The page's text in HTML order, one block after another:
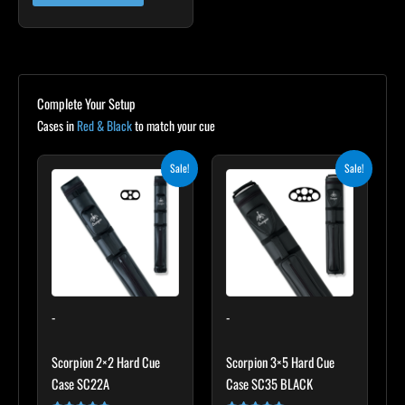
Complete Your Setup
Cases inRed & Blackto match your cue
Sale!
-
Scorpion 2×2 Hard Cue
Case SC22A
Original
was:
$139.00.
Current
is:
$125.10.
Sale!
-
Scorpion 3×5 Hard Cue
Case SC35 BLACK
Original
was:
$219.00.
Current
is:
$197.10.